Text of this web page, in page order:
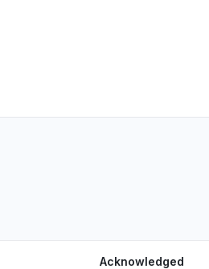
Acknowledged